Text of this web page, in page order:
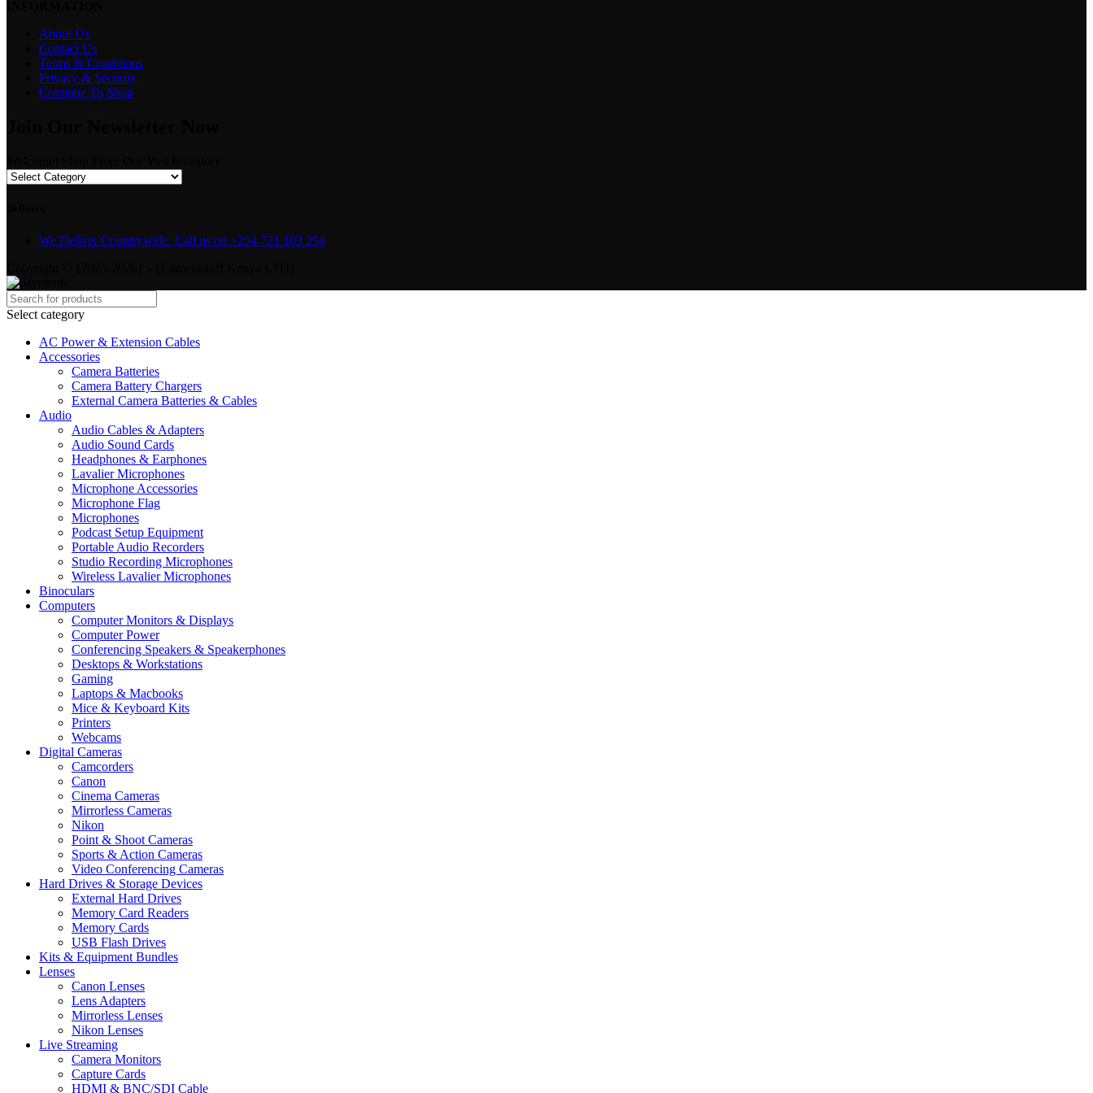
About Us
Contact Us
Terms & Conditions
Privacy & Security
Continue To Shop
We Deliver Countrywide. Call us on +254 721 103 294
Select category
AC Power & Extension Cables
Accessories
Camera Batteries
Camera Battery Chargers
External Camera Batteries & Cables
Audio
Audio Cables & Adapters
Audio Sound Cards
Headphones & Earphones
Lavalier Microphones
Microphone Accessories
Microphone Flag
Microphones
Podcast Setup Equipment
Portable Audio Recorders
Studio Recording Microphones
Wireless Lavalier Microphones
Binoculars
Computers
Computer Monitors & Displays
Computer Power
Conferencing Speakers & Speakerphones
Desktops & Workstations
Gaming
Laptops & Macbooks
Mice & Keyboard Kits
Printers
Webcams
Digital Cameras
Camcorders
Canon
Cinema Cameras
Mirrorless Cameras
Nikon
Point & Shoot Cameras
Sports & Action Cameras
Video Conferencing Cameras
Hard Drives & Storage Devices
External Hard Drives
Memory Card Readers
Memory Cards
USB Flash Drives
Kits & Equipment Bundles
Lenses
Canon Lenses
Lens Adapters
Mirrorless Lenses
Nikon Lenses
Live Streaming
Camera Monitors
Capture Cards
HDMI & BNC/SDI Cable